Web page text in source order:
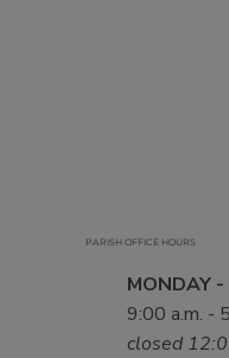
PARISH OFFICE HOURS
MONDAY
9:00 a.m. -
closed